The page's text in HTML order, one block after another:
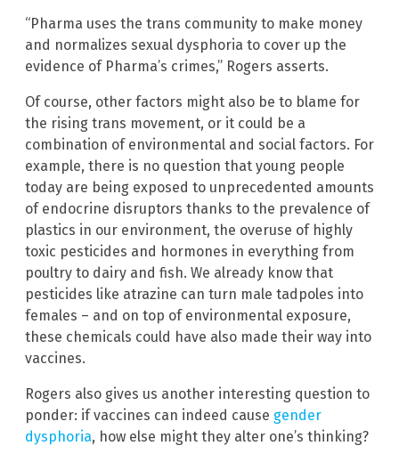
“Pharma uses the trans community to make money
and normalizes sexual dysphoria to cover up the
evidence of Pharma’s crimes,” Rogers asserts.
Of course, other factors might also be to blame for
the rising trans movement, or it could be a
combination of environmental and social factors. For
example, there is no question that young people
today are being exposed to unprecedented amounts
of endocrine disruptors thanks to the prevalence of
plastics in our environment, the overuse of highly
toxic pesticides and hormones in everything from
poultry to dairy and fish. We already know that
pesticides like atrazine can turn male tadpoles into
females – and on top of environmental exposure,
these chemicals could have also made their way into
vaccines.
Rogers also gives us another interesting question to
ponder: if vaccines can indeed cause gender
dysphoria, how else might they alter one’s thinking?